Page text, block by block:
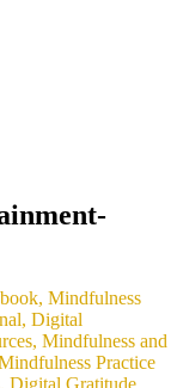
and find meaning—